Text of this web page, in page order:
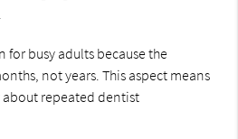
for busy adults because the
not years. This aspect means
repeated dentist